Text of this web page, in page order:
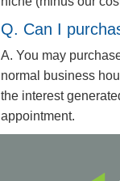
Q. Can I
A. You may
normal business
the interest
appointment.